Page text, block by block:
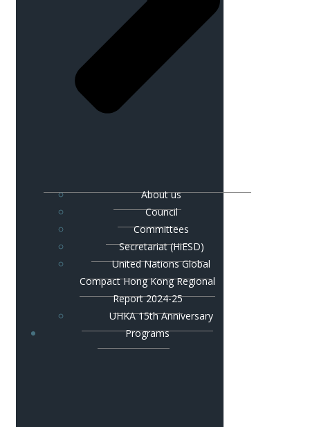
About us
Council
Committees
Secretariat (HiESD)
United Nations Global
Compact Hong Kong Regional
Report 2024-25
UHKA 15th Anniversary
Programs